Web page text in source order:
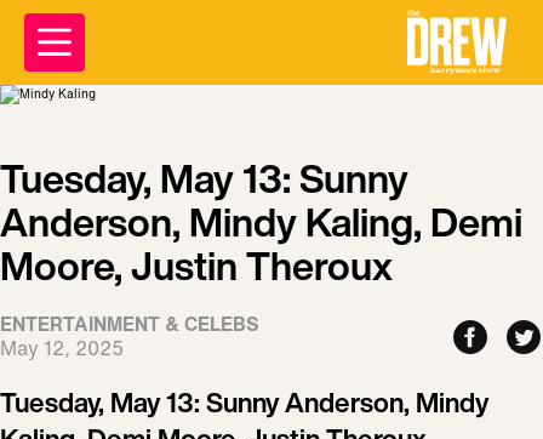
Tuesday, May 13: Sunny
Anderson, Mindy Kaling, Demi
Moore, Justin Theroux
ENTERTAINMENT & CELEBS
May 12, 2025
Tuesday, May 13: Sunny Anderson, Mindy